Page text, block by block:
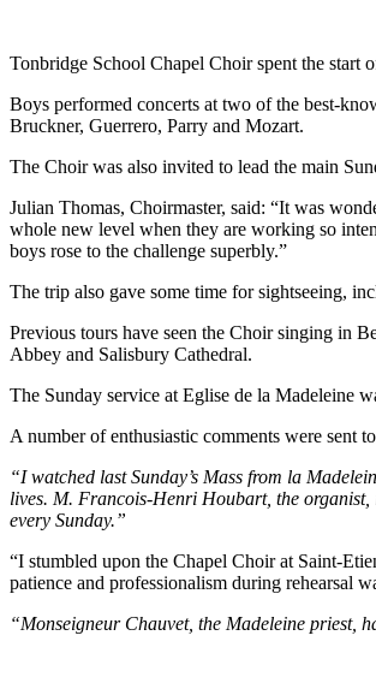
Tonbridge School Chapel Choir spent the start
Boys performed concerts at two of the best-
Bruckner, Guerrero, Parry and Mozart.
The Choir was also invited to lead the main
Julian Thomas, Choirmaster, said: “It was
whole new level when they are working so
boys rose to the challenge superbly.”
The trip also gave some time for sightseeing,
Previous tours have seen the Choir singing in
Abbey and Salisbury Cathedral.
The Sunday service at Eglise de la Madeleine
A number of enthusiastic comments were sent
“I watched last Sunday’s Mass from la
lives. M. Francois-Henri Houbart, the organist,
every Sunday.”
“I stumbled upon the Chapel Choir at Saint-
patience and professionalism during rehearsal
“Monseigneur Chauvet, the Madeleine priest,